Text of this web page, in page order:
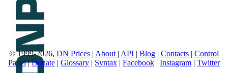
© 1999-2026, DN Prices | About | API | Blog | Contacts | Control
Panel|Donate | Glossary | Syntax | Facebook | Instagram | Twitter